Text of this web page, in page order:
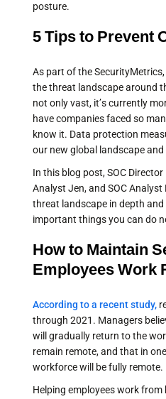
posture.
5 Tips to Prevent
As part of the
the threat landscape around
not only vast, it’s currently
have companies faced so
know it. Data protection
our new global landscape
In this blog post, SOC
Analyst Jen, and SOC
threat landscape in depth
important things you can do
How to Maintain
Employees Work
According to a recent study,
through 2021. Managers
will gradually return to the
remain remote, and that in
workforce will be fully remote.
Helping employees work